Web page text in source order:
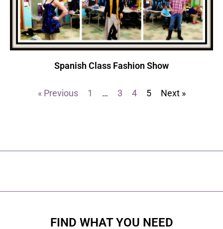
Spanish Class Fashion Show
« Previous 1 … 3 4 5 Next »
FIND WHAT YOU NEED